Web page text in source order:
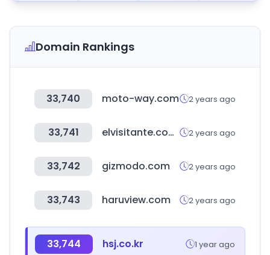
Domain Rankings
33,740 moto-way.com 2 years ago
33,741 elvisitante.com.ar 2 years ago
33,742 gizmodo.com 2 years ago
33,743 haruview.com 2 years ago
33,744 hsj.co.kr 1 year ago